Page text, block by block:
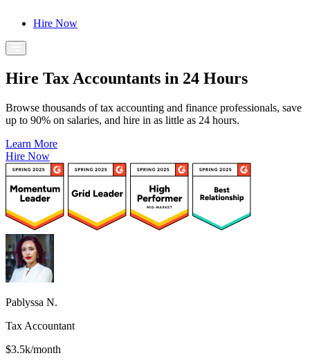
Hire Now
Hire Tax Accountants in 24 Hours
Browse thousands of tax accounting and finance professionals, save
up to 90% on salaries, and hire in as little as 24 hours.
Learn More
Hire Now
Pablyssa N.
Tax Accountant
$3.5k/month